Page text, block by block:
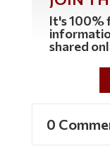
It's 100%
shared